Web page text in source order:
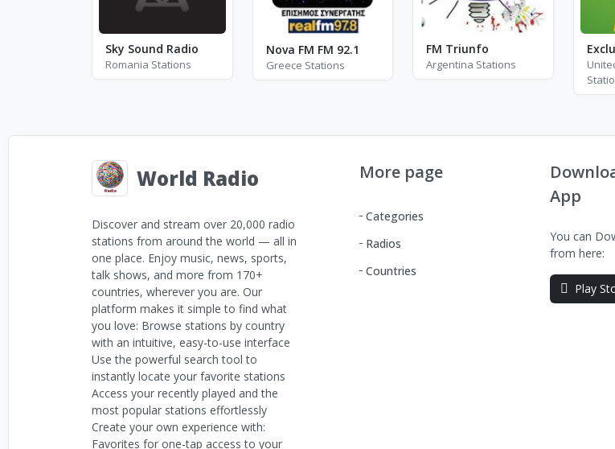
Sky Sound Radio
Romania Stations
Nova FM FM 92.1
Greece Stations
FM Triunfo
Argentina Stations
World Radio
Discover and stream over 20,000 radio
stations from around the world — all in
one place. Enjoy music, news, sports,
talk shows, and more from 170+
countries, wherever you are. Our
platform makes it simple to find what
you love: Browse stations by country
with an intuitive, easy-to-use interface
Use the powerful search tool to
instantly locate your favorite stations
Access your recently played and the
most popular stations effortlessly
Create your own experience with:
Favorites for one-tap access to your
More page
Categories
Radios
Countries
App
You can
from here:
Play